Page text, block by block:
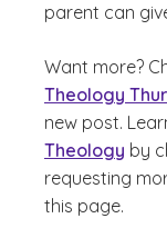
parent can
Want more?
Theology
new post.
Theology by
requesting
this page.